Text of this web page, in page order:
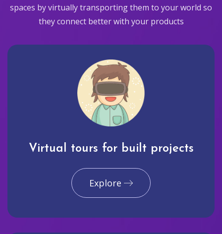
spaces by virtually transporting them to your world so
they connect better with your products
Virtual tours for built projects
Explore